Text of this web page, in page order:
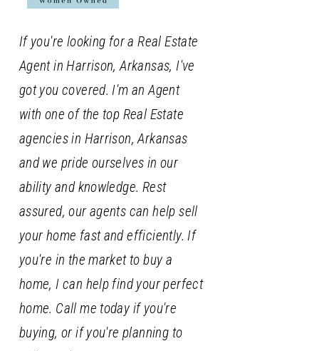
If you're looking for a Real Estate
Agent in Harrison, Arkansas, I've
got you covered. I'm an Agent
with one of the top Real Estate
agencies in Harrison, Arkansas
and we pride ourselves in our
ability and knowledge. Rest
assured, our agents can help sell
your home fast and efficiently. If
you're in the market to buy a
home, I can help find your perfect
home. Call me today if you're
buying, or if you're planning to